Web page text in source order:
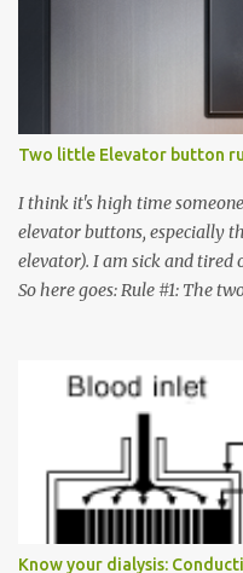
Two little Elevator button
I think it's high time
elevator buttons, especially
elevator). I am sick and tired
So here goes: Rule #1: The
must come up or down. For
want to go to Floor 7, you
Many people see that the
Down arrow button. When I
arrow button when they
has to go but you please
Know your dialysis: